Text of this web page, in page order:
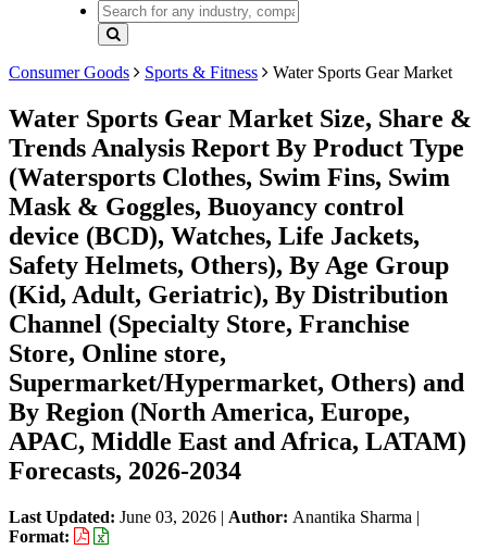
Consumer Goods Sports & Fitness Water Sports Gear Market
Water Sports Gear Market Size, Share &
Trends Analysis Report By Product Type
(Watersports Clothes, Swim Fins, Swim
Mask & Goggles, Buoyancy control
device (BCD), Watches, Life Jackets,
Safety Helmets, Others), By Age Group
(Kid, Adult, Geriatric), By Distribution
Channel (Specialty Store, Franchise
Store, Online store,
Supermarket/Hypermarket, Others) and
By Region (North America, Europe,
APAC, Middle East and Africa, LATAM)
Forecasts, 2026-2034
Last Updated: June 03, 2026 | Author: Anantika Sharma |
Format: